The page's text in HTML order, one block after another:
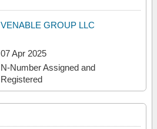
VENABLE GROUP LLC
07 Apr 2025
N-Number Assigned and
Registered